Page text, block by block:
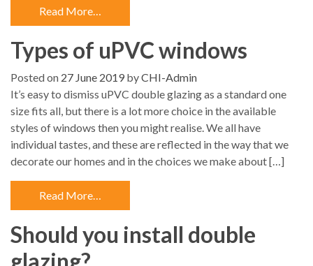
Read More…
Types of uPVC windows
Posted on 27 June 2019 byCHI-Admin
It’s easy to dismiss uPVC double glazing as a standard one
size fits all, but there is a lot more choice in the available
styles of windows then you might realise. We all have
individual tastes, and these are reflected in the way that we
decorate our homes and in the choices we make about […]
Read More…
Should you install double
glazing?